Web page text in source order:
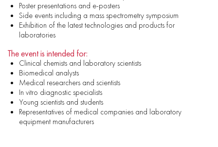
Poster presentations and e-posters
Side events including a mass spectrometry symposium
Exhibition of the latest technologies and products for
laboratories
The event is intended for:
Clinical chemists and laboratory scientists
Biomedical analysts
Medical researchers and scientists
In vitro diagnostic specialists
Young scientists and students
Representatives of medical companies and laboratory
equipment manufacturers